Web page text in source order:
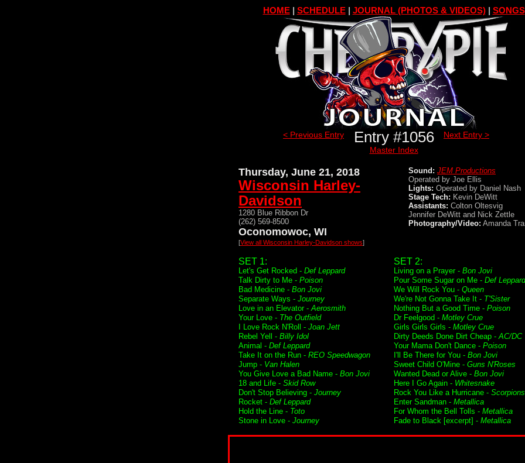
HOME| SCHEDULE| JOURNAL (PHOTOS & VIDEOS)| SONGS
< Previous Entry Entry #1056
Master Index
Next Entry >
Thursday, June 21, 2018
Wisconsin Harley-
Davidson
1280 Blue Ribbon Dr
(262) 569-8500
Oconomowoc, WI
[View all Wisconsin Harley-Davidson shows]
Sound: JEM Productions
Operated by Joe Ellis
Lights: Operated by Daniel Nash
Stage Tech: Kevin DeWitt
Assistants: Colton Oltesvig
Jennifer DeWitt and Nick Zettle
Photography/Video: Amanda
SET 1:
Let's Get Rocked - Def Leppard
Talk Dirty to Me - Poison
Bad Medicine - Bon Jovi
Separate Ways - Journey
Love in an Elevator -Aerosmith
Your Love - The Outfield
I Love Rock N'Roll - Joan Jett
Rebel Yell - Billy Idol
Animal - Def Leppard
Take It on the Run - REO Speedwagon
Jump - Van Halen
You Give Love a Bad Name - Bon Jovi
18 and Life - Skid Row
Don't Stop Believing - Journey
Rocket - Def Leppard
Hold the Line - Toto
Stone in Love - Journey
SET 2:
Living on a Prayer - Bon Jovi
Pour Some Sugar on Me - Def Leppard
We Will Rock You - Queen
We're Not Gonna Take It - T'Sister
Nothing But a Good Time - Poison
Dr Feelgood - Motley Crue
Girls Girls Girls - Motley Crue
Dirty Deeds Done Dirt Cheap -AC/DC
Your Mama Don't Dance - Poison
I'll Be There for You - Bon Jovi
Sweet Child O'Mine - Guns N'Roses
Wanted Dead or Alive - Bon Jovi
Here I Go Again - Whitesnake
Rock You Like a Hurricane - Scorpions
Enter Sandman - Metallica
For Whom the Bell Tolls - Metallica
Fade to Black [excerpt] - Metallica